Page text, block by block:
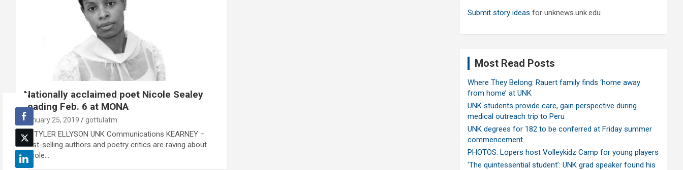
Nationally acclaimed poet Nicole Sealey
reading Feb. 6 at MONA
January 25, 2019 gottulatm
By TYLER ELLYSON UNK Communications KEARNEY –
Best-selling authors and poetry critics are raving about
Nicole…
Submit story ideas for unknews.unk.edu
Most Read Posts
Where They Belong: Rauert family finds ‘home away
from home’ at UNK
UNK students provide care, gain perspective during
medical outreach trip to Peru
UNK degrees for 182 to be conferred at Friday summer
commencement
PHOTOS: Lopers host Volleykidz Camp for young players
‘The quintessential student’: UNK grad speaker found his